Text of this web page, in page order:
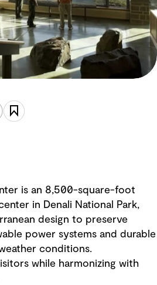
is an 8,500-square-foot
in Denali National Park,
design to preserve
power systems and durable
conditions.
while harmonizing with